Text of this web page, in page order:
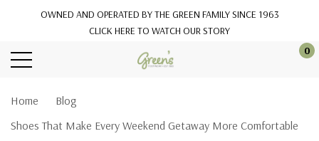
OWNED AND OPERATED BY THE GREEN FAMILY SINCE 1963
CLICK HERE TO WATCH OUR STORY
0
Home
Blog
Shoes That Make Every Weekend Getaway More Comfortable